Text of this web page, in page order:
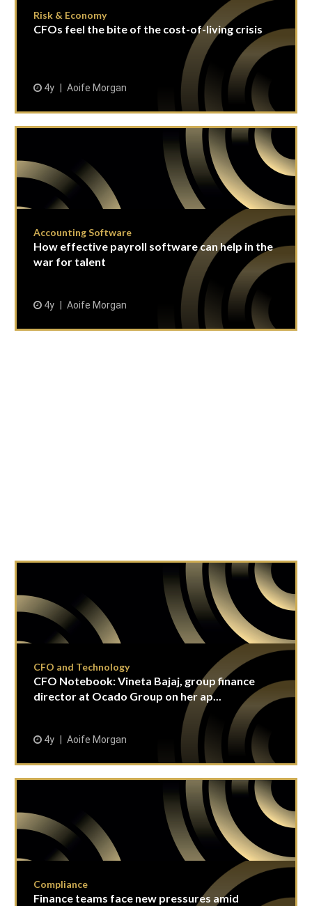
Risk & Economy
CFOs feel the bite of the cost-of-living crisis
4y Aoife Morgan
Accounting Software
How effective payroll software can help in the
war for talent
4y Aoife Morgan
CFO and Technology
CFO Notebook: Vineta Bajaj, group finance
director at Ocado Group on her ap...
4y Aoife Morgan
Compliance
Finance teams face new pressures amid